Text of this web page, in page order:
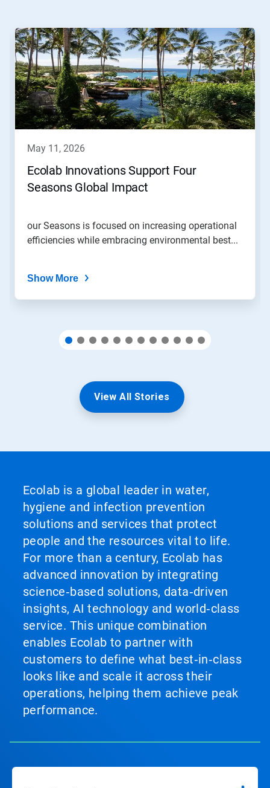
This
carousel.
Use
Next
and
Previous
buttons
to
dots.
may 11, 2026
Ecolab Innovations Support Four
Seasons Global Impact
our Seasons is focused on increasing operational
efficiencies while embracing environmental best...
Show More
View All Stories
Ecolab is a global leader in water,
hygiene and infection prevention
solutions and services that protect
people and the resources vital to life.
For more than a century, Ecolab has
advanced innovation by integrating
science‑based solutions, data‑driven
insights, AI technology and world‑class
service. This unique combination
enables Ecolab to partner with
customers to define what best‑in‑class
looks like and scale it across their
operations, helping them achieve peak
performance.